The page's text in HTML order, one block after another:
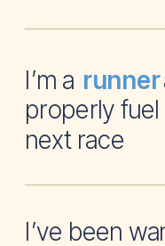
I’m a
properly
next race
runner
I’ve been